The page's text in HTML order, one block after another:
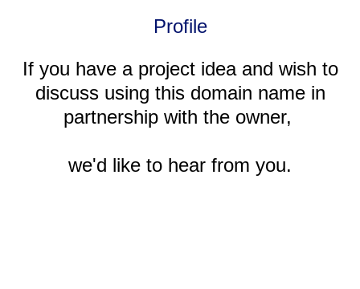
Profile
If you have a project idea and wish to
discuss using this domain name in
partnership with the owner,
we'd like to hear from you.